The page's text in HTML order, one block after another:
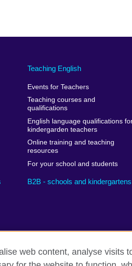
Teaching English
Events for Teachers
Teaching courses and
qualifications
English language qualifications
kindergarden teachers
Online training and teaching
resources
For your school and students
B2B - schools and kindergartens
Sitemap
web content, analyse visits